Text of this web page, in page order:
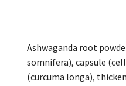
Ashwaganda root
somnifera), capsule
(curcuma longa),